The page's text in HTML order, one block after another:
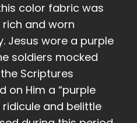
color fabric was
and worn
Jesus wore a purple
soldiers mocked
Scriptures
on Him a “purple
and belittle